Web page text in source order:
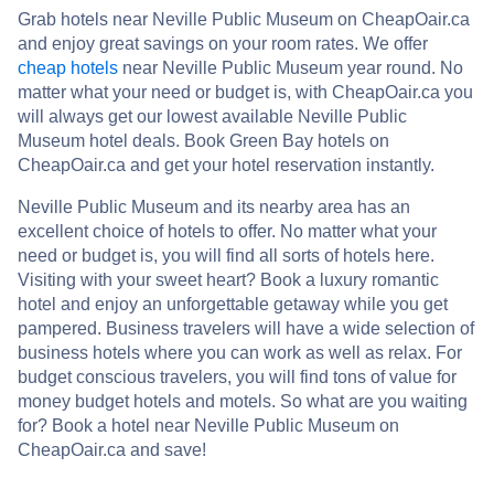
Grab hotels near Neville Public Museum on CheapOair.ca
and enjoy great savings on your room rates. We offer
cheap hotels near Neville Public Museum year round. No
matter what your need or budget is, with CheapOair.ca you
will always get our lowest available Neville Public
Museum hotel deals. Book Green Bay hotels on
CheapOair.ca and get your hotel reservation instantly.
Neville Public Museum and its nearby area has an
excellent choice of hotels to offer. No matter what your
need or budget is, you will find all sorts of hotels here.
Visiting with your sweet heart? Book a luxury romantic
hotel and enjoy an unforgettable getaway while you get
pampered. Business travelers will have a wide selection of
business hotels where you can work as well as relax. For
budget conscious travelers, you will find tons of value for
money budget hotels and motels. So what are you waiting
for? Book a hotel near Neville Public Museum on
CheapOair.ca and save!